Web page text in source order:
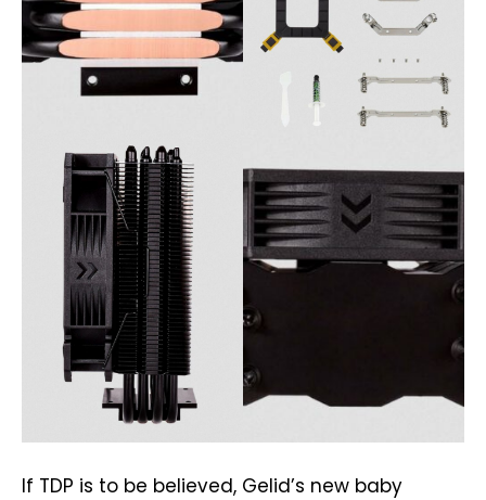
If TDP is to be believed, Gelid’s new baby